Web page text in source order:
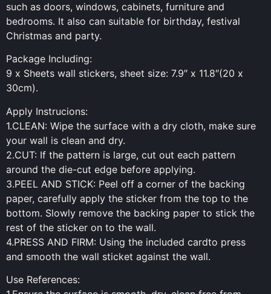
such as doors, windows, cabinets, furniture and
bedrooms. It also can suitable for birthday, festival
Christmas and party.
Package Including:
9 x Sheets wall stickers, sheet size: 7.9″ x 11.8″(20 x
30cm).
Apply Instrucions:
1.CLEAN: Wipe the surface with a dry cloth, make sure
your wall is clean and dry.
2.CUT: If the pattern is large, cut out each pattern
around the die-cut edge before applying.
3.PEEL AND STICK: Peel off a corner of the backing
paper, carefully apply the sticker from the top to the
bottom. Slowly remove the backing paper to stick the
rest of the sticker on to the wall.
4.PRESS AND FIRM: Using the included cardto press
and smooth the wall sticket against the wall.
Use References: